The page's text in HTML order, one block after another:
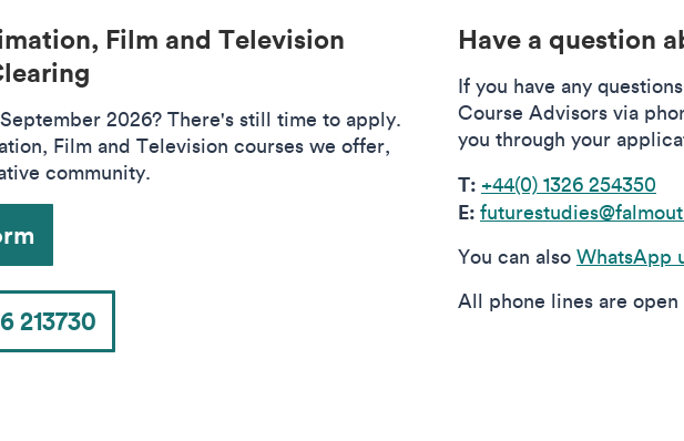
Film and Television
2026? There's still time to apply.
Film and Television courses we offer,
community.
213730
Have a question
If you have any
Course Advisors via
you through your
T: +44(0) 1326 254350
E:
You can also WhatsApp
All phone lines are